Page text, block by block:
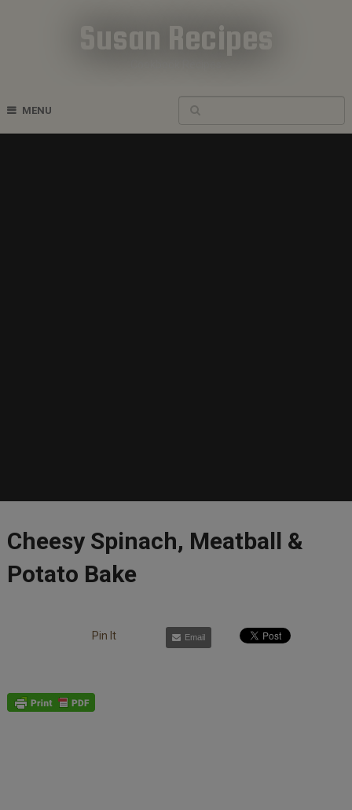
Susan Recipes
MENU
Cheesy Spinach, Meatball &
Potato Bake
Pin It Email